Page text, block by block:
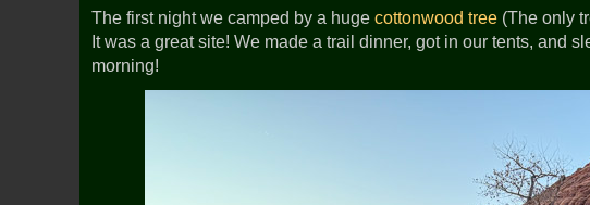
The first night we camped by a hugecottonwood tree (The only
It was a great site! We made a trail dinner, got in our tents, and
morning!